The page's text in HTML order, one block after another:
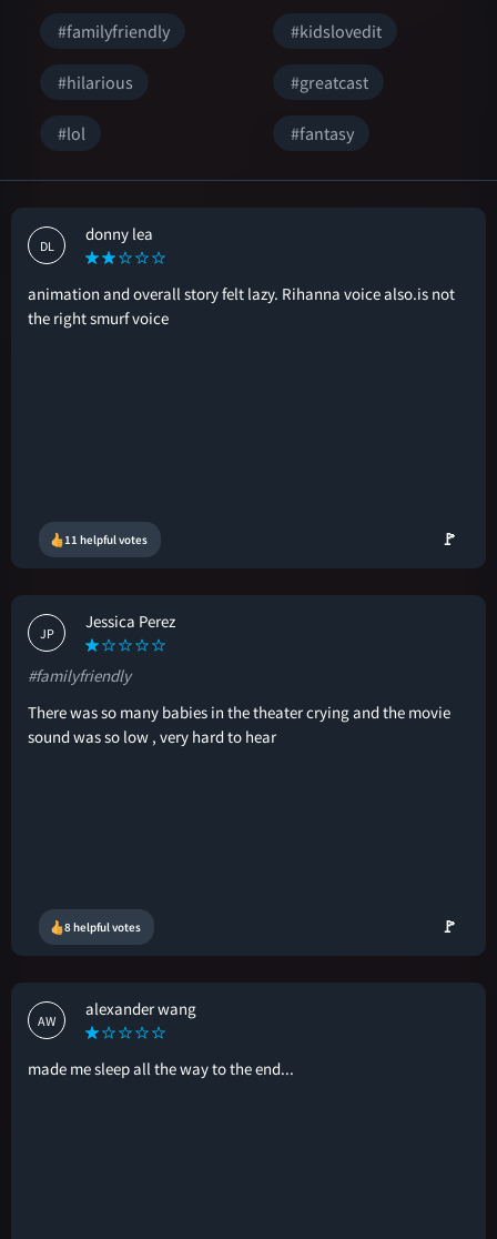
#familyfriendly #kidslovedit
#hilarious #greatcast
#lol #fantasy
DL
donny lea
animation and overall story felt lazy. Rihanna voice also.is not
the right smurf voice
11 helpful votes 🚩
JP
Jessica Perez
#familyfriendly
There was so many babies in the theater crying and the movie
sound was so low , very hard to hear
8 helpful votes 🚩
AW
alexander wang
made me sleep all the way to the end...